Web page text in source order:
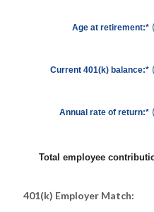
Age at retirement:*
Current 401(k) balance:*
Annual rate of return:*
Total employee
401(k) Employer Match: